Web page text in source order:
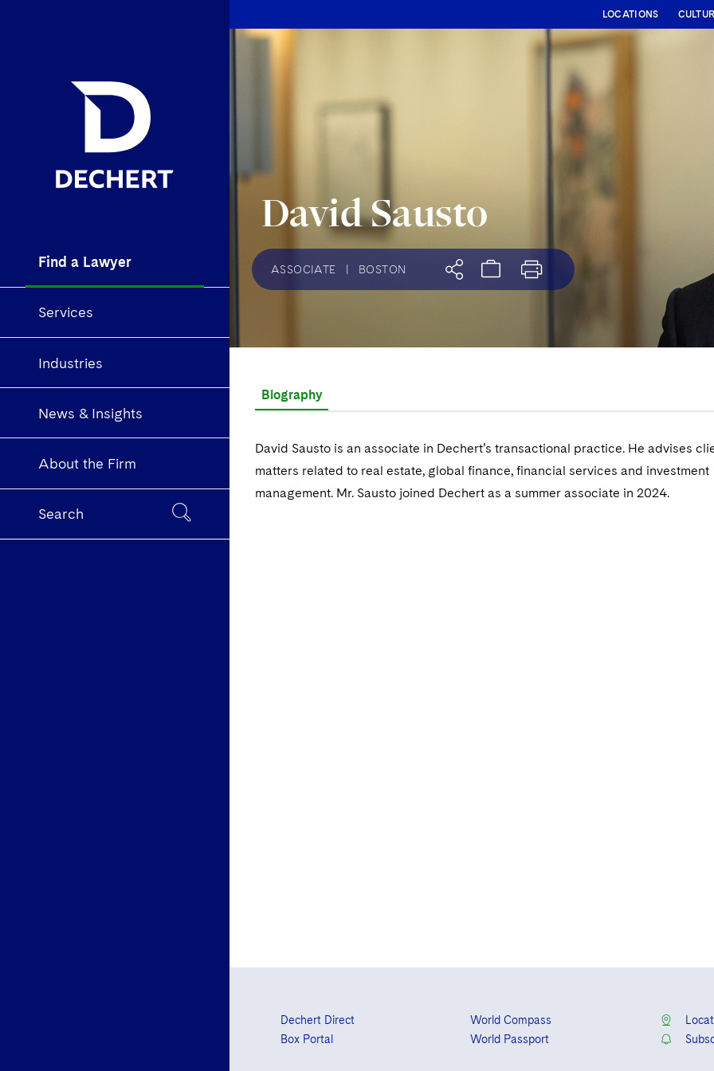
Find a Lawyer
Services
Industries
News & Insights
About the Firm
Search
LOCATIONS
David Sausto
ASSOCIATE BOSTON
Biography
David Sausto is an associate in Dechert’s transactional practice. He advises
matters related to real estate, global finance, financial services and investment
management. Mr. Sausto joined Dechert as a summer associate in 2024.
Dechert Direct
Box Portal
World Compass
World Passport